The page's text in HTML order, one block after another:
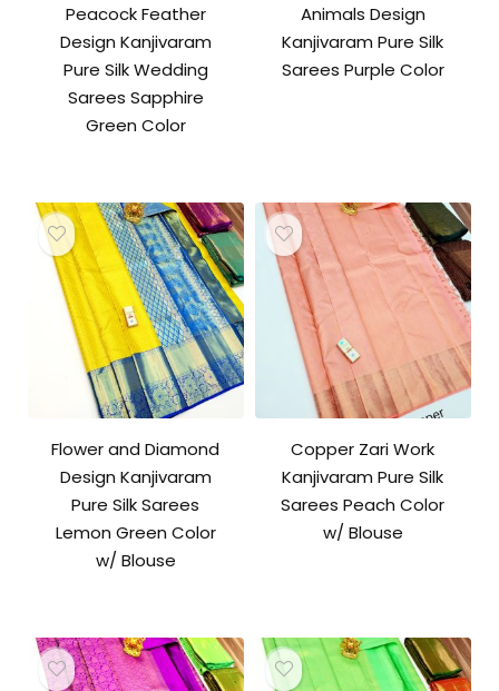
Peacock Feather
Design Kanjivaram
Pure Silk Wedding
Sarees Sapphire
Green Color
Animals Design
Kanjivaram Pure Silk
Sarees Purple Color
Flower and Diamond
Design Kanjivaram
Pure Silk Sarees
Lemon Green Color
w/ Blouse
Copper Zari Work
Kanjivaram Pure Silk
Sarees Peach Color
w/ Blouse